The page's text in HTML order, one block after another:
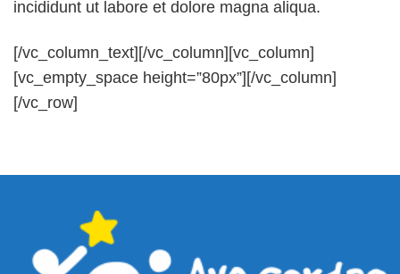
incididunt ut labore et dolore magna aliqua.
[/vc_column_text][/vc_column][vc_column]
[vc_empty_space height=”80px”][/vc_column]
[/vc_row]